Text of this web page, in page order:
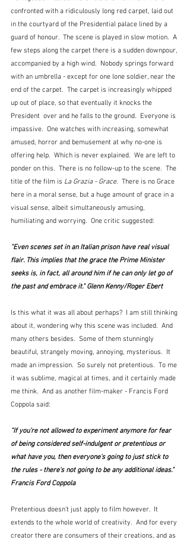
confronted with a ridiculously long red carpet, laid out
in the courtyard of the Presidential palace lined by a
guard of honour.  The scene is played in slow motion.  A
few steps along the carpet there is a sudden downpour,
accompanied by a high wind.  Nobody springs forward
with an umbrella - except for one lone soldier, near the
end of the carpet.  The carpet is increasingly whipped
up out of place, so that eventually it knocks the
President  over and he falls to the ground.  Everyone is
impassive.  One watches with increasing, somewhat
amused, horror and bemusement at why no-one is
offering help.  Which is never explained.  We are left to
ponder on this.  There is no follow-up to the scene.  The
title of the film is La Grazia - Grace.  There is no Grace
here in a moral sense, but a huge amount of grace in a
visual sense, albeit simultaneously amusing,
humiliating and worrying.  One critic suggested:
"Even scenes set in an Italian prison have real visual
flair. This implies that the grace the Prime Minister
seeks is, in fact, all around him if he can only let go of
the past and embrace it." Glenn Kenny/Roger Ebert
Is this what it was all about perhaps?  I am still thinking
about it, wondering why this scene was included.  And
many others besides.  Some of them stunningly
beautiful, strangely moving, annoying, mysterious.  It
made an impression.  So surely not pretentious.  To me
it was sublime, magical at times, and it certainly made
me think.  And as another film-maker - Francis Ford
Coppola said:
"If you're not allowed to experiment anymore for fear
of being considered self-indulgent or pretentious or
what have you, then everyone's going to just stick to
the rules - there's not going to be any additional ideas."
Francis Ford Coppola
Pretentious doesn't just apply to film however.  It
extends to the whole world of creativity.  And for every
creator there are consumers of their creations, and as